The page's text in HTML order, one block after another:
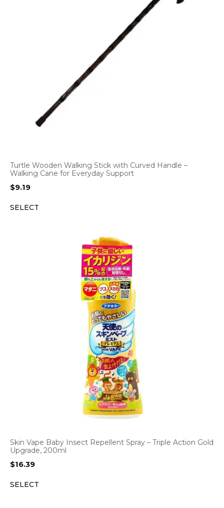
Turtle Wooden Walking Stick with Curved Handle –
Walking Cane for Everyday Support
$9.19
SELECT
Skin Vape Baby Insect Repellent Spray – Triple Action Gold
Upgrade, 200ml
$16.39
SELECT